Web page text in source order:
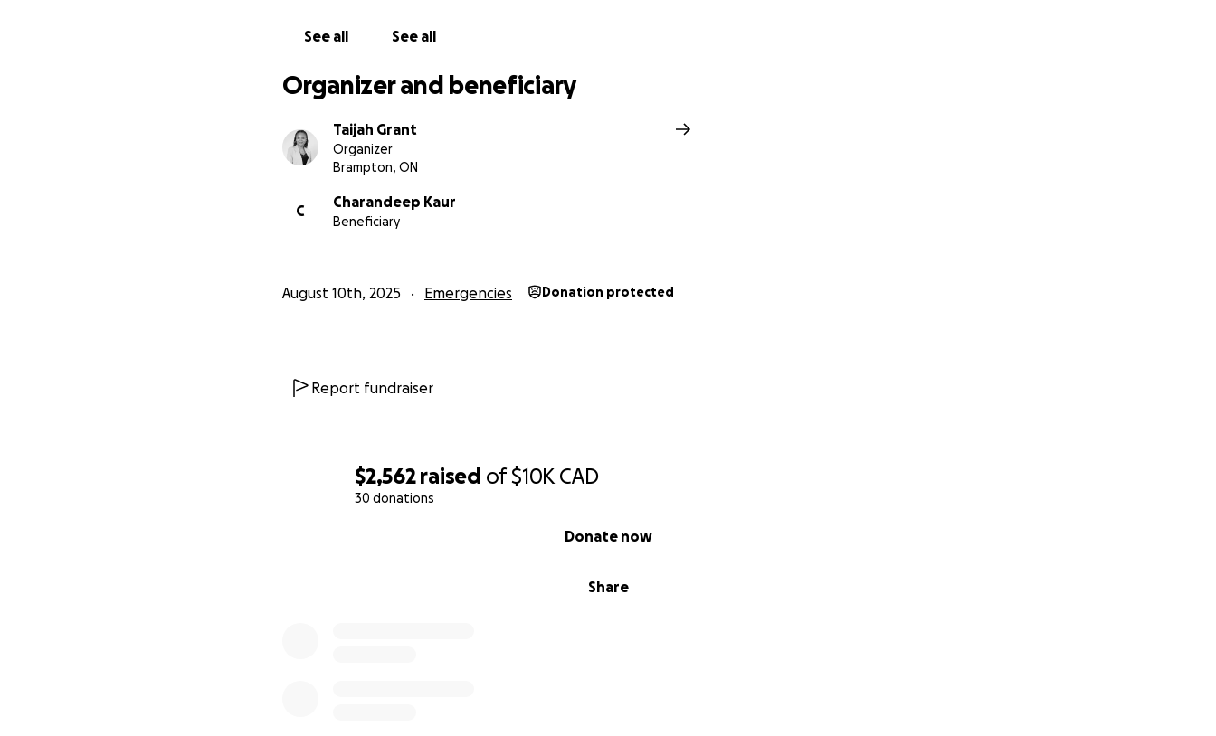
$2,562 raised of$10K CAD
30 donations
Share
Donate now
See all See all
Organizer and beneficiary
Taijah Grant
Organizer
Brampton, ON
C
Charandeep Kaur
Beneficiary
August 10th, 2025 Emergencies Donation protected
Report fundraiser